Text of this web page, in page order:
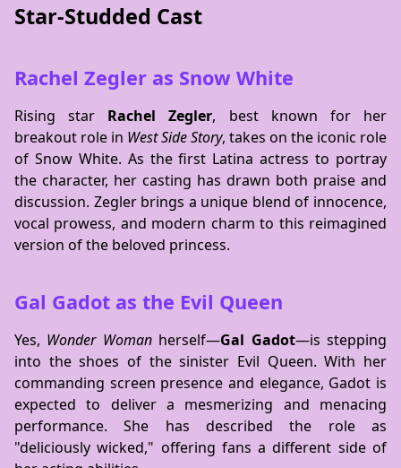
Star-Studded Cast
Rachel Zegler as Snow White
Rising star Rachel Zegler, best known for her
breakout role in West Side Story, takes on the iconic role
of Snow White. As the first Latina actress to portray
the character, her casting has drawn both praise and
discussion. Zegler brings a unique blend of innocence,
vocal prowess, and modern charm to this reimagined
version of the beloved princess.
Gal Gadot as the Evil Queen
Yes, Wonder Womanherself—Gal Gadot—is stepping
into the shoes of the sinister Evil Queen. With her
commanding screen presence and elegance, Gadot is
expected to deliver a mesmerizing and menacing
performance. She has described the role as
"deliciously wicked," offering fans a different side of